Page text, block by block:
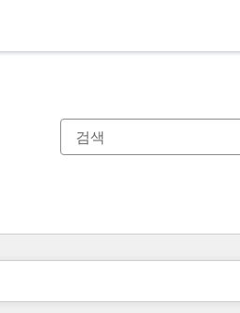
지페이지페이지페이지페이지페이지